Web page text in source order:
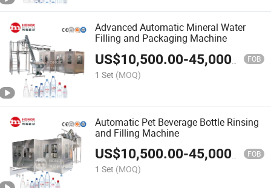
Advanced Automatic Mineral Water
Filling and Packaging Machine
US$10,500.00-45,000.00 FOB
1 Set (MOQ)
Automatic Pet Beverage Bottle Rinsing
and Filling Machine
US$10,500.00-45,000.00 FOB
1 Set (MOQ)